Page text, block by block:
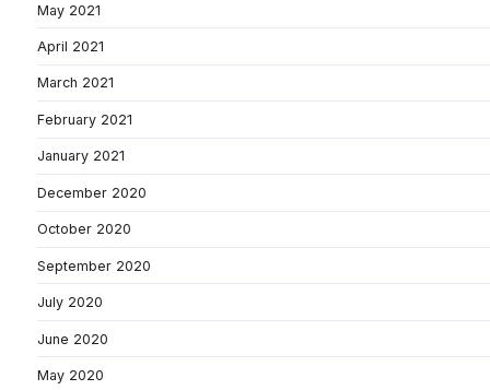
May 2021
April 2021
March 2021
February 2021
January 2021
December 2020
October 2020
September 2020
July 2020
June 2020
May 2020